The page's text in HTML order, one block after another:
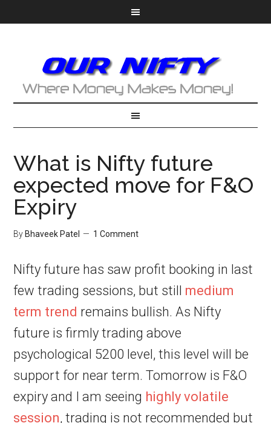
What is Nifty future
expected move for F&O
Expiry
By Bhaveek Patel 1 Comment
Nifty future has saw profit booking in last
few trading sessions, but still medium
term trend remains bullish. As Nifty
future is firmly trading above
psychological 5200 level, this level will be
support for near term. Tomorrow is F&O
expiry and I am seeing highly volatile
session, trading is not recommended but